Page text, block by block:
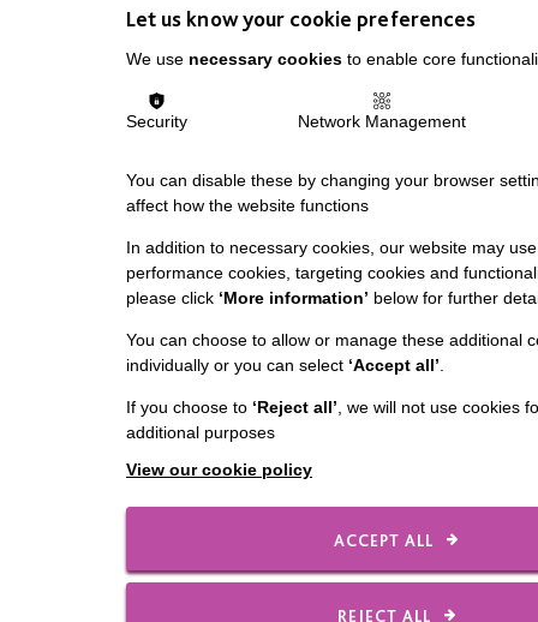
Let us know your cookie preferences
We use necessary cookies to enable core
Security Network Management
You can disable these by changing your browser
affect how the website functions
In addition to necessary cookies, our website may
performance cookies, targeting cookies and
please click ‘More information’ below for further
You can choose to allow or manage these additional
individually or you can select ‘Accept all’
If you choose to ‘Reject all’ , we will not use cookies
additional purposes
View our cookie policy
ACCEPT ALL
REJECT ALL